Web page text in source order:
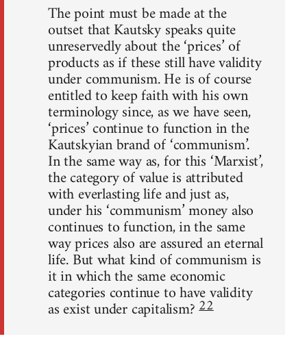
The point must be made at the
outset that Kautsky speaks quite
unreservedly about the ‘prices’ of
products as if these still have validity
under communism. He is of course
entitled to keep faith with his own
terminology since, as we have seen,
‘prices’ continue to function in the
Kautskyian brand of ‘communism’.
In the same way as, for this ‘Marxist’,
the category of value is attributed
with everlasting life and just as,
under his ‘communism’ money also
continues to function, in the same
way prices also are assured an eternal
life. But what kind of communism is
it in which the same economic
categories continue to have validity
as exist under capitalism?22